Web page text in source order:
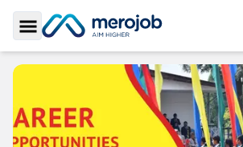
Toggle Sidebar